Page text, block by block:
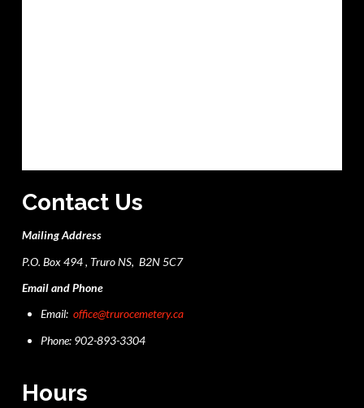
Contact Us
Mailing Address
P.O. Box 494 , Truro NS, B2N 5C7
Email and Phone
Email:office@trurocemetery.ca
Phone: 902-893-3304
Hours